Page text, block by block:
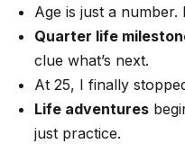
Age is just a number.
Quarter life
clue what’s next.
At 25, I finally
Life adventures
just practice.